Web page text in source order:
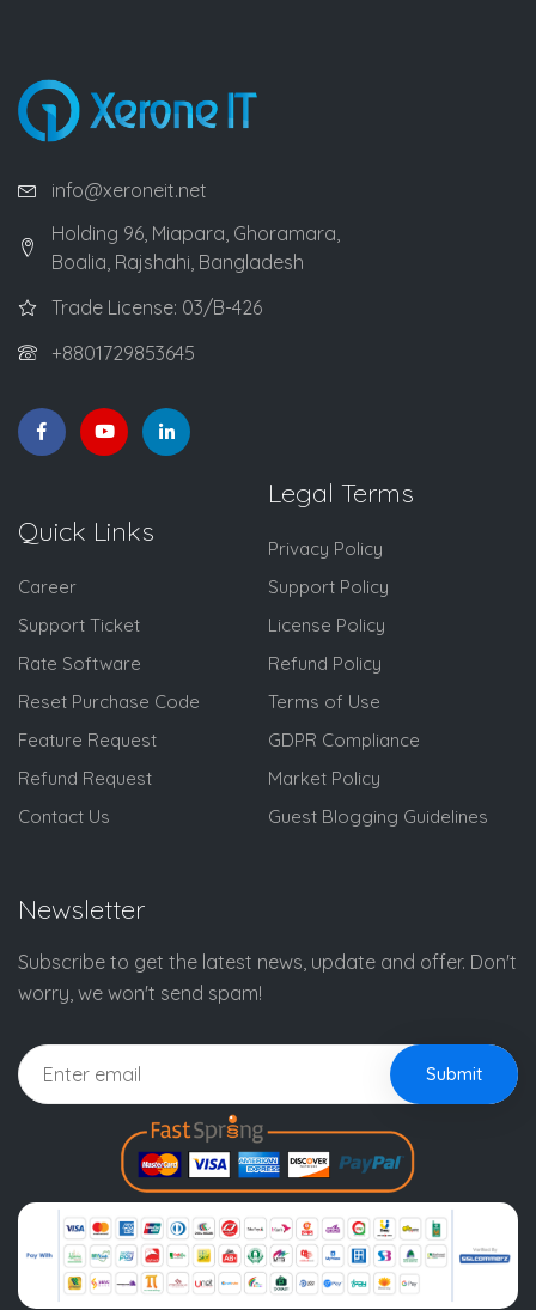
info@xeroneit.net
Holding 96, Miapara, Ghoramara,
Boalia, Rajshahi, Bangladesh
Trade License: 03/B-426
+8801729853645
Quick Links
Career
Support Ticket
Rate Software
Reset Purchase Code
Feature Request
Refund Request
Contact Us
Legal Terms
Privacy Policy
Support Policy
License Policy
Refund Policy
Terms of Use
GDPR Compliance
Market Policy
Guest Blogging Guidelines
Newsletter
Subscribe to get the latest news, update and offer. Don't
worry, we won't send spam!
Submit